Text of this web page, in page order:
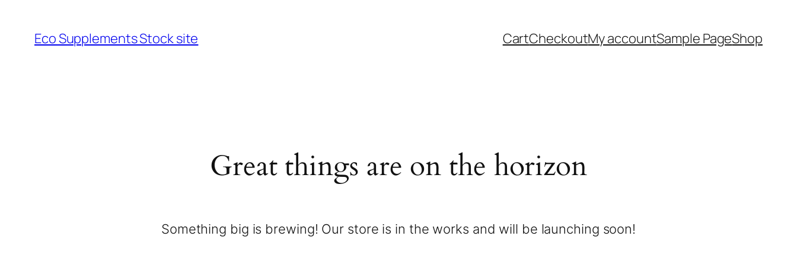
Eco Supplements Stock site CartCheckoutMy accountSample PageShop
Great things are on the horizon
Something big is brewing! Our store is in the works and will be launching soon!